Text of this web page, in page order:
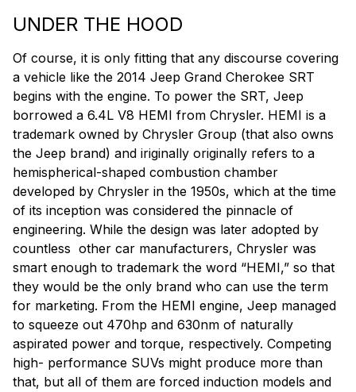
UNDER THE HOOD
Of course, it is only fitting that any discourse covering
a vehicle like the 2014 Jeep Grand Cherokee SRT
begins with the engine. To power the SRT, Jeep
borrowed a 6.4L V8 HEMI from Chrysler. HEMI is a
trademark owned by Chrysler Group (that also owns
the Jeep brand) and iriginally originally refers to a
hemispherical-shaped combustion chamber
developed by Chrysler in the 1950s, which at the time
of its inception was considered the pinnacle of
engineering. While the design was later adopted by
countless other car manufacturers, Chrysler was
smart enough to trademark the word “HEMI,” so that
they would be the only brand who can use the term
for marketing. From the HEMI engine, Jeep managed
to squeeze out 470hp and 630nm of naturally
aspirated power and torque, respectively. Competing
high- performance SUVs might produce more than
that, but all of them are forced induction models and